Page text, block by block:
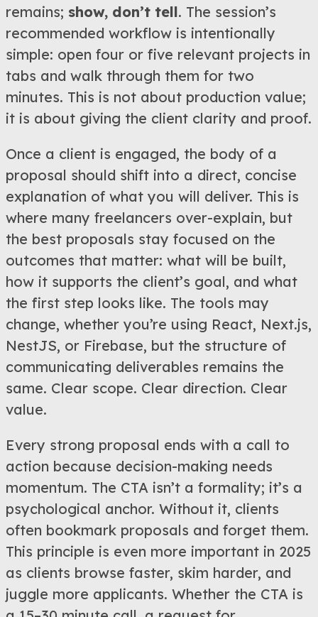
remains; show, don’t tell. The session’s
recommended workflow is intentionally
simple: open four or five relevant projects in
tabs and walk through them for two
minutes. This is not about production value;
it is about giving the client clarity and proof.
Once a client is engaged, the body of a
proposal should shift into a direct, concise
explanation of what you will deliver. This is
where many freelancers over-explain, but
the best proposals stay focused on the
outcomes that matter: what will be built,
how it supports the client’s goal, and what
the first step looks like. The tools may
change, whether you’re using React, Next.js,
NestJS, or Firebase, but the structure of
communicating deliverables remains the
same. Clear scope. Clear direction. Clear
value.
Every strong proposal ends with a call to
action because decision-making needs
momentum. The CTA isn’t a formality; it’s a
psychological anchor. Without it, clients
often bookmark proposals and forget them.
This principle is even more important in 2025
as clients browse faster, skim harder, and
juggle more applicants. Whether the CTA is